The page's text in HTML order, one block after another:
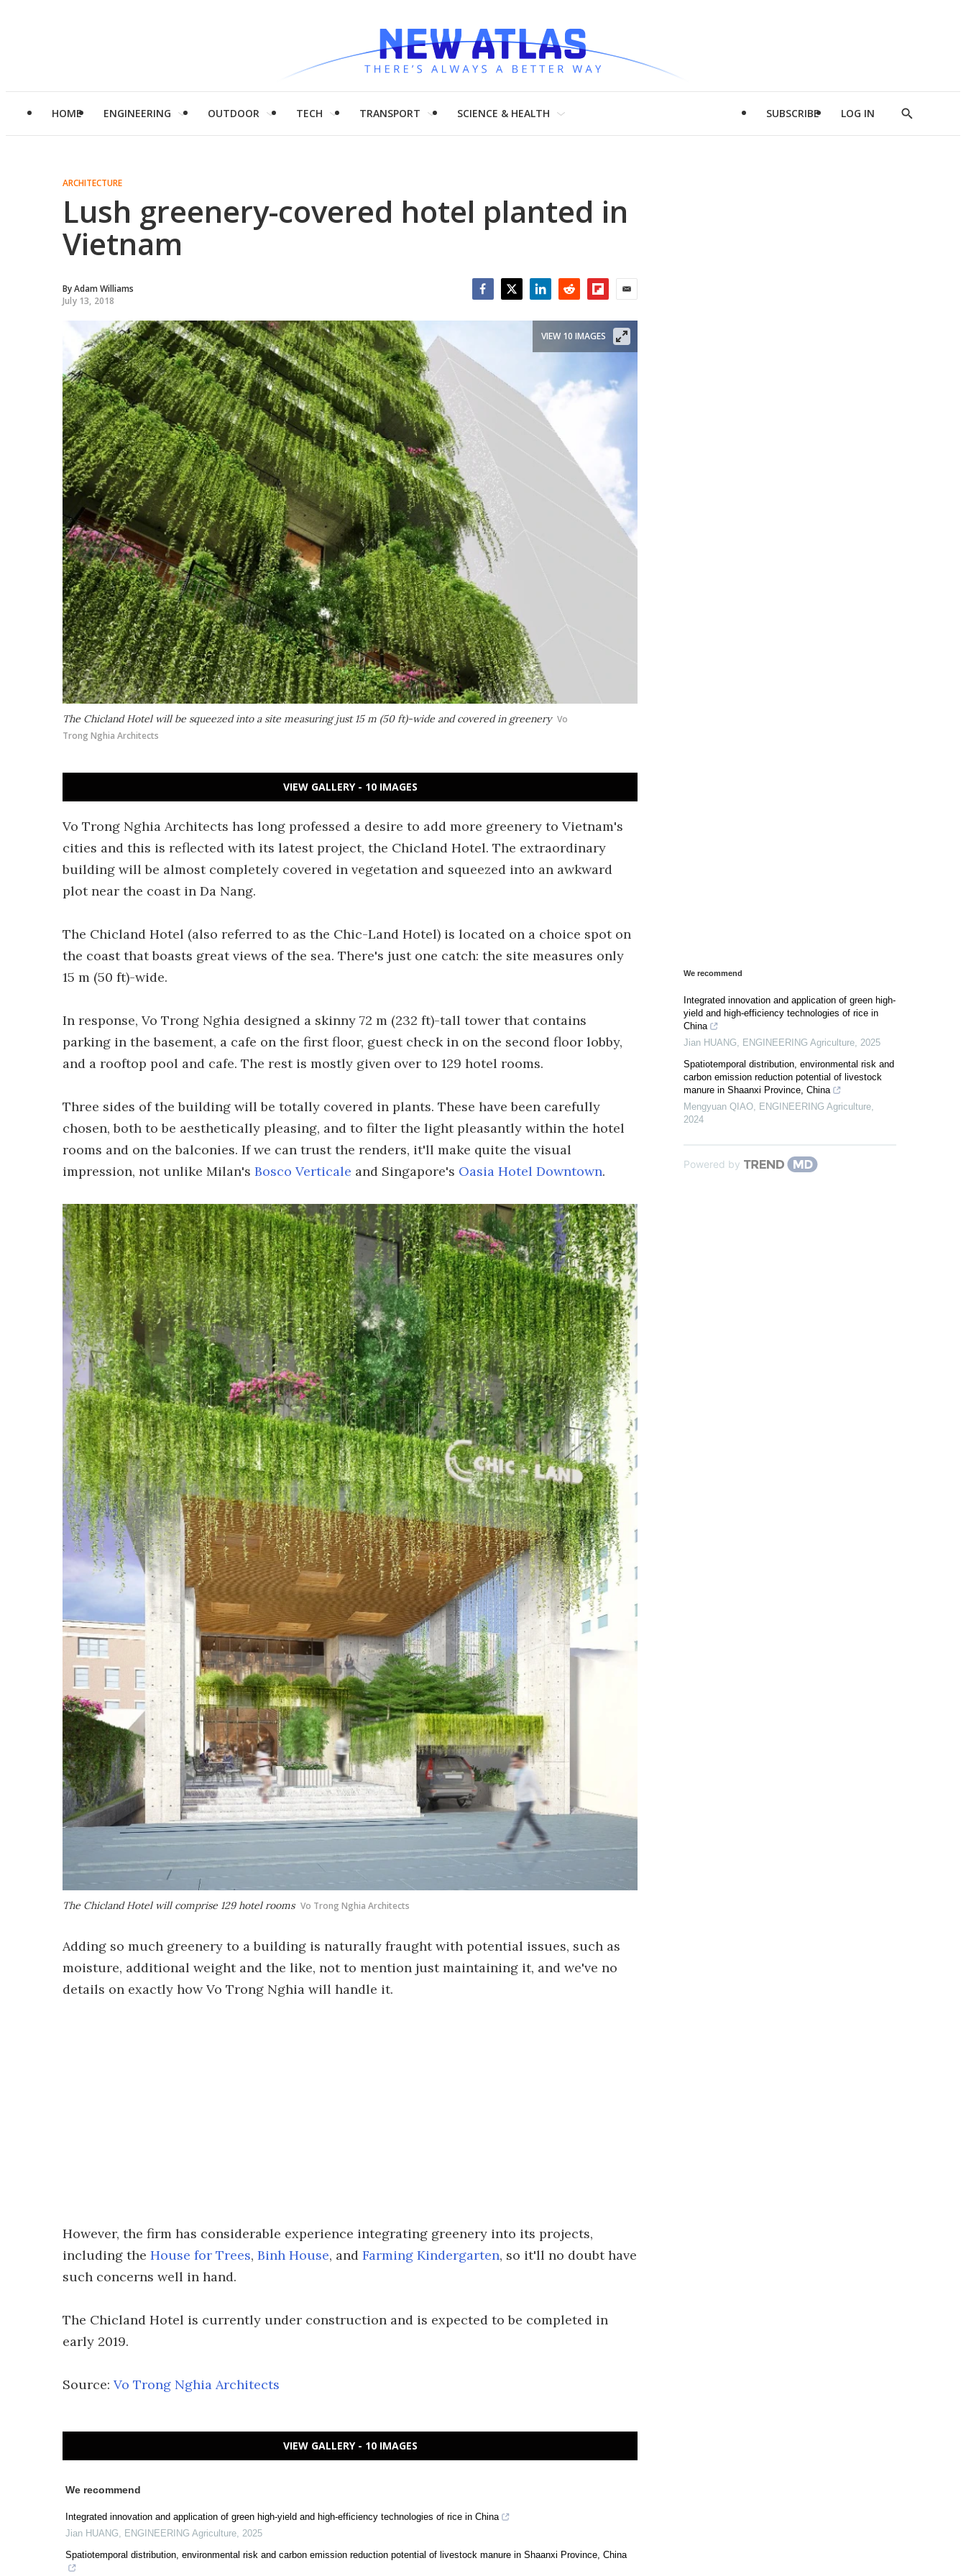
HOME ENGINEERING OUTDOOR TECH TRANSPORT SCIENCE & HEALTH SUBSCRIBE LOG IN
Show
ARCHITECTURE
Lush greenery-covered hotel planted in
Vietnam
ByAdam Williams
July 13, 2018
The Chicland Hotel will be squeezed into a site measuring just 15 m (50 ft)-wide and covered in greenery Vo
Trong Nghia Architects
VIEW 10 IMAGES
VIEW GALLERY - 10 IMAGES
Vo Trong Nghia Architects has long professed a desire to add more greenery to Vietnam's
cities and this is reflected with its latest project, the Chicland Hotel. The extraordinary
building will be almost completely covered in vegetation and squeezed into an awkward
plot near the coast in Da Nang.
The Chicland Hotel (also referred to as the Chic-Land Hotel) is located on a choice spot on
the coast that boasts great views of the sea. There's just one catch: the site measures only
15 m (50 ft)-wide.
In response, Vo Trong Nghia designed a skinny 72 m (232 ft)-tall tower that contains
parking in the basement, a cafe on the first floor, guest check in on the second floor lobby,
and a rooftop pool and cafe. The rest is mostly given over to 129 hotel rooms.
Three sides of the building will be totally covered in plants. These have been carefully
chosen, both to be aesthetically pleasing, and to filter the light pleasantly within the hotel
rooms and on the balconies. If we can trust the renders, it'll make quite the visual
impression, not unlike Milan's Bosco Verticale and Singapore's Oasia Hotel Downtown.
The Chicland Hotel will comprise 129 hotel rooms Vo Trong Nghia Architects
Adding so much greenery to a building is naturally fraught with potential issues, such as
moisture, additional weight and the like, not to mention just maintaining it, and we've no
details on exactly how Vo Trong Nghia will handle it.
However, the firm has considerable experience integrating greenery into its projects,
including the House for Trees, Binh House, and Farming Kindergarten, so it'll no doubt have
such concerns well in hand.
The Chicland Hotel is currently under construction and is expected to be completed in
early 2019.
Source: Vo Trong Nghia Architects
VIEW GALLERY - 10 IMAGES
We recommend
Integrated innovation and application of green high-yield and high-efficiency technologies of rice in China
Jian HUANG, ENGINEERING Agriculture, 2025
Spatiotemporal distribution, environmental risk and carbon emission reduction potential of livestock manure in Shaanxi Province, China
We recommend
Integrated innovation and application of green high-
yield and high-efficiency technologies of rice in
China
Jian HUANG, ENGINEERING Agriculture, 2025
Spatiotemporal distribution, environmental risk and
carbon emission reduction potential of livestock
manure in Shaanxi Province, China
Mengyuan QIAO, ENGINEERING Agriculture,
2024
Powered by